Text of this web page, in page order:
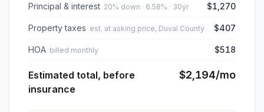
Principal & interest 20% down · 6.58% · 30yr $1,270
Property taxes est. at asking price, Duval County $407
HOA billed monthly $518
Estimated total, before
insurance
$2,194/mo